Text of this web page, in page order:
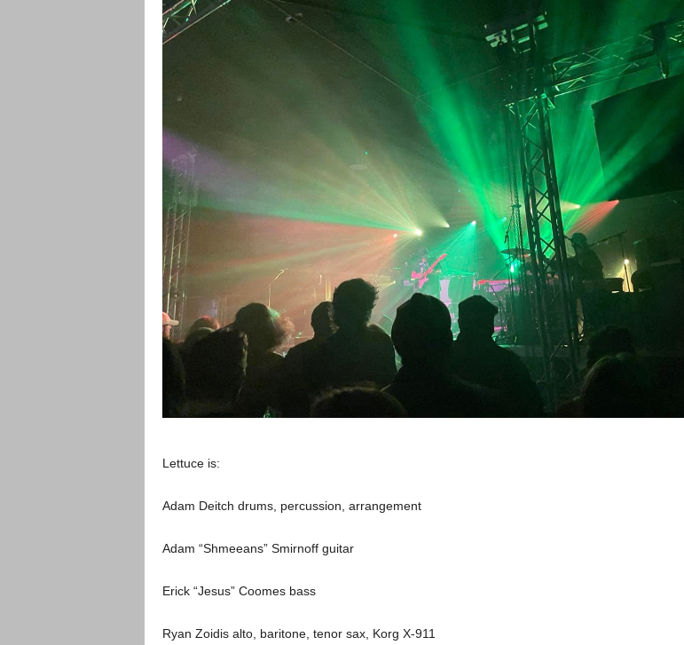
Lettuce is:
Adam Deitch drums, percussion, arrangement
Adam “Shmeeans” Smirnoff guitar
Erick “Jesus” Coomes bass
Ryan Zoidis alto, baritone, tenor sax, Korg X-911